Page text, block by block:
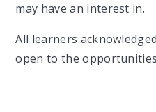
may have an interest in.
All learners
open to the